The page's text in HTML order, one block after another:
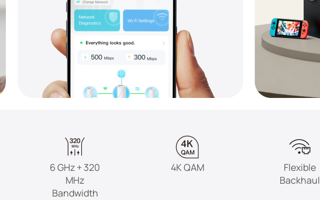
6 GHz + 320
MHz
Bandwidth
4K QAM
Flexible
Backhaul